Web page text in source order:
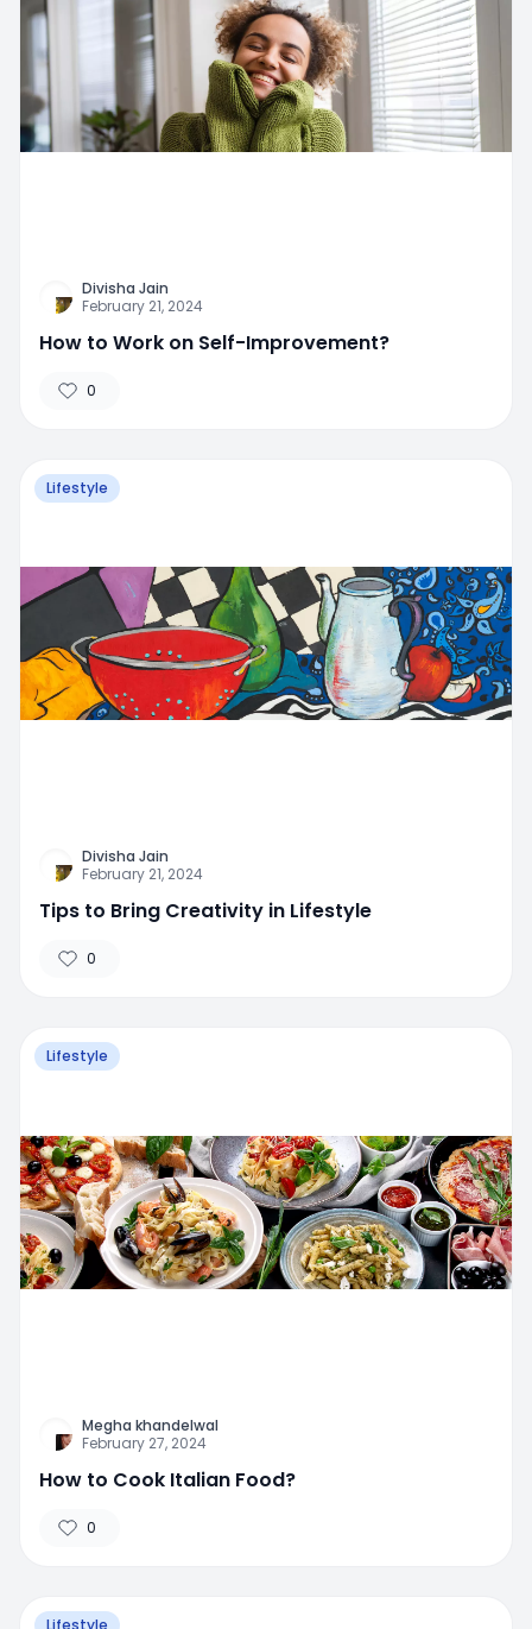
Divisha Jain
February 21, 2024
How to Work on Self-Improvement?
0
Lifestyle
Divisha Jain
February 21, 2024
Tips to Bring Creativity in Lifestyle
0
Lifestyle
Megha khandelwal
February 27, 2024
How to Cook Italian Food?
0
Lifestyle